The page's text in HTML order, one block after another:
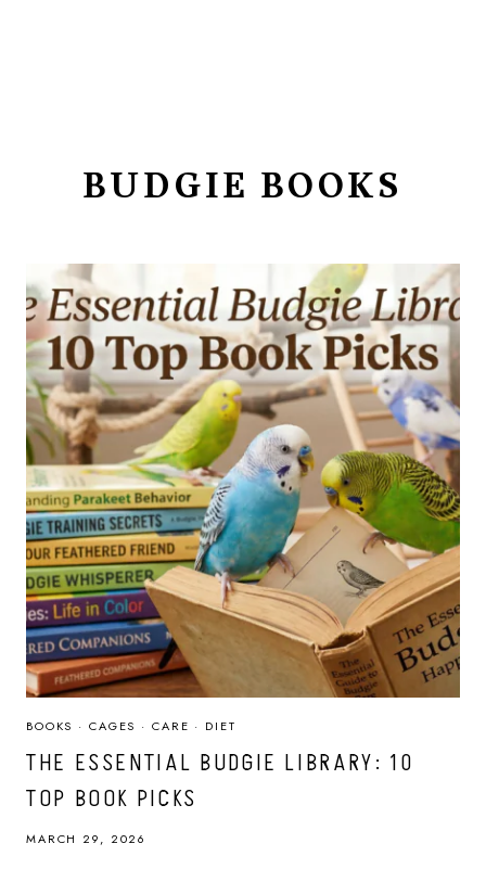
BUDGIE BOOKS
BOOKS · CAGES · CARE · DIET
THE ESSENTIAL BUDGIE LIBRARY: 10
TOP BOOK PICKS
MARCH 29, 2026